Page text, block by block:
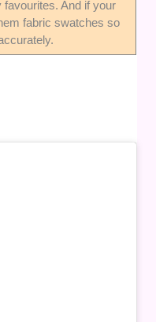
And if your
fabric swatches so